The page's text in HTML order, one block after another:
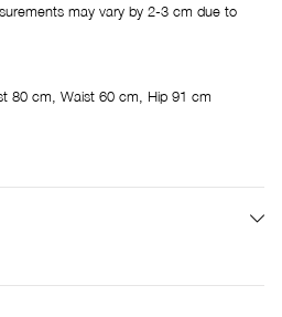
may vary by 2-3 cm due to
80 cm, Waist 60 cm, Hip 91 cm